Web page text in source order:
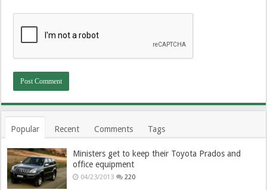
Popular Recent Comments Tags
Ministers get to keep their Toyota Prados and
office equipment
04/23/2013 220